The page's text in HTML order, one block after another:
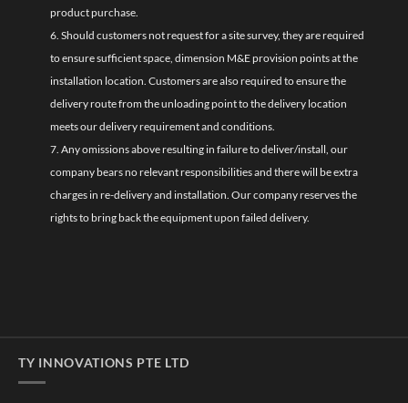
product purchase.
6. Should customers not request for a site survey, they are required
to ensure sufficient space, dimension M&E provision points at the
installation location. Customers are also required to ensure the
delivery route from the unloading point to the delivery location
meets our delivery requirement and conditions.
7. Any omissions above resulting in failure to deliver/install, our
company bears no relevant responsibilities and there will be extra
charges in re-delivery and installation. Our company reserves the
rights to bring back the equipment upon failed delivery.
TY INNOVATIONS PTE LTD